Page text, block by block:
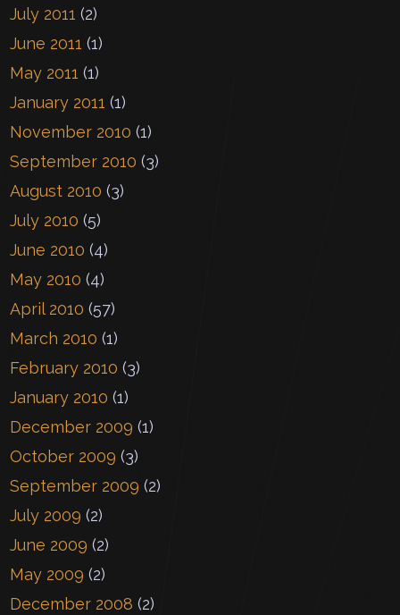
July 2011 (2)
June 2011 (1)
May 2011 (1)
January 2011 (1)
November 2010 (1)
September 2010 (3)
August 2010 (3)
July 2010 (5)
June 2010 (4)
May 2010 (4)
April 2010 (57)
March 2010 (1)
February 2010 (3)
January 2010 (1)
December 2009 (1)
October 2009 (3)
September 2009 (2)
July 2009 (2)
June 2009 (2)
May 2009 (2)
December 2008 (2)